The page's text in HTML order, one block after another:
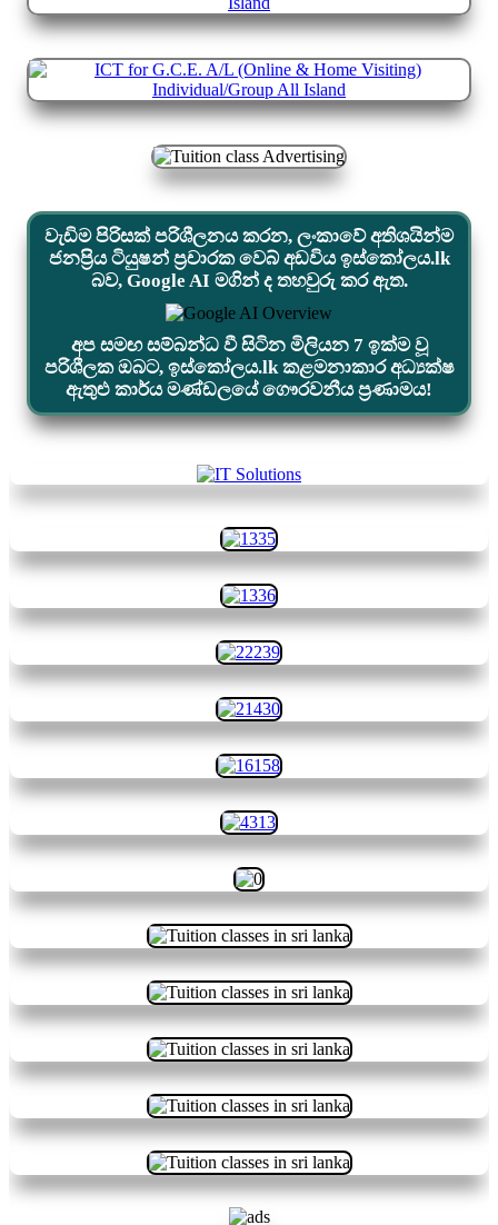
වැඩිම පිරිසක් පරිශීලනය කරන, ලංකාවේ අතිශයින්ම
ජනප්‍රිය ටියුෂන් ප්‍රචාරක වෙබ් අඩවිය ඉස්කෝලය.lk
බව, Google AI මගින් ද තහවුරු කර ඇත.
අප සමඟ සම්බන්ධ වී සිටින මිලියන 7 ඉක්ම වූ
පරිශීලක ඔබට, ඉස්කෝලය.lk කළමනාකාර අධ්‍යක්ෂ
ඇතුළු කාර්ය මණ්ඩලයේ ගෞරවනීය ප්‍රණාමය!